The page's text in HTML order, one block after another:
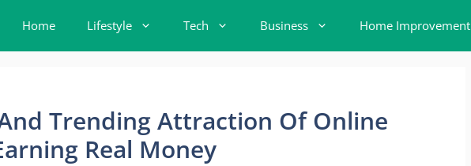
Home Lifestyle Tech Business Home Improvement
Trending Attraction Of Online
Real Money